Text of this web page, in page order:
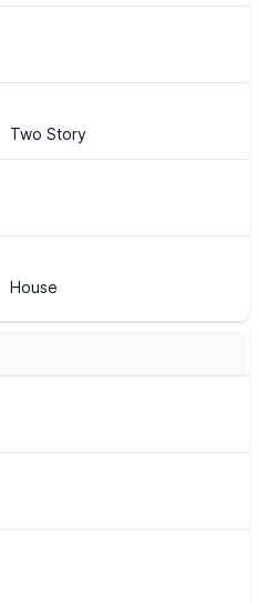
Two Story
House